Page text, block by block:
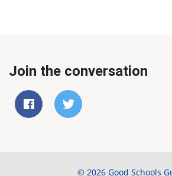
Join the conversation
© 2026 Good Schools